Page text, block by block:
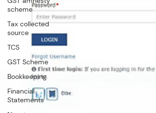
scheme
Tax collected
source
TCS
GST Scheme
Bookkeeping
Financial
Statements